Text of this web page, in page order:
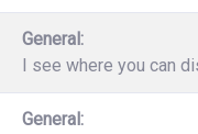
General:
I see where you can
General: